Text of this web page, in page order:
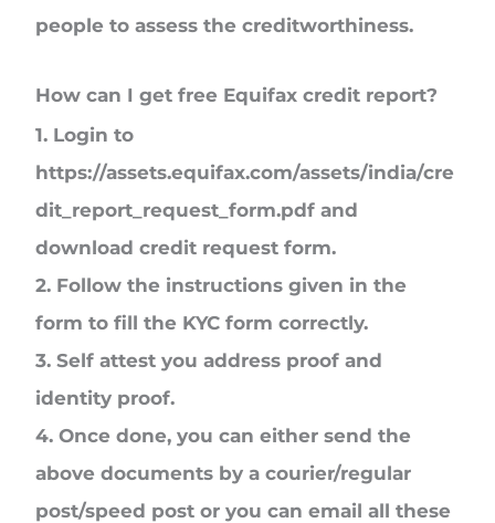
people to assess the creditworthiness.
How can I get free Equifax credit report?
1. Login to
https://assets.equifax.com/assets/india/cre
dit_report_request_form.pdf and
download credit request form.
2. Follow the instructions given in the
form to fill the KYC form correctly.
3. Self attest you address proof and
identity proof.
4. Once done, you can either send the
above documents by a courier/regular
post/speed post or you can email all these